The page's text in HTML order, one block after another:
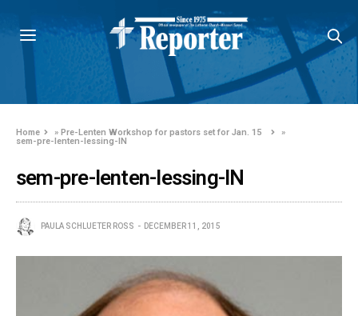
Home »Pre-Lenten Workshop for pastors set for Jan. 15
»
sem-pre-lenten-lessing-IN
sem-pre-lenten-lessing-IN
PAULA SCHLUETER ROSS DECEMBER 11, 2015